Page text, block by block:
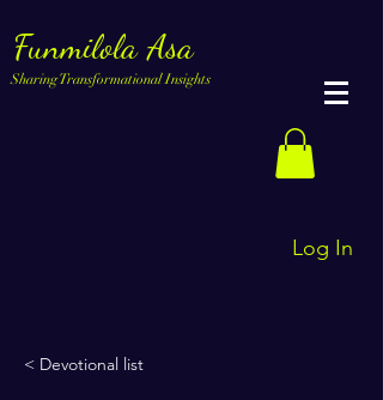
Funmilola Asa
Sharing Transformational Insights
Log In
< Devotional list